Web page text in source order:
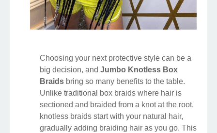
Choosing your next protective style can be a
big decision, and Jumbo Knotless Box
Braids bring so many benefits to the table.
Unlike traditional box braids where hair is
sectioned and braided from a knot at the root,
knotless braids start with your natural hair,
gradually adding braiding hair as you go. This